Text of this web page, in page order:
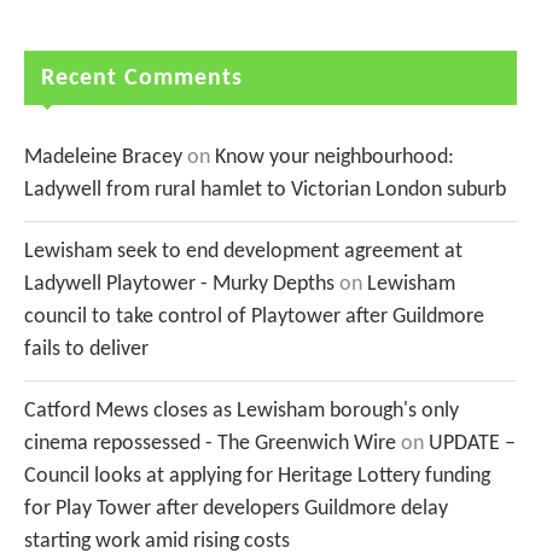
Recent Comments
Madeleine Bracey on Know your neighbourhood:
Ladywell from rural hamlet to Victorian London suburb
Lewisham seek to end development agreement at
Ladywell Playtower - Murky Depths on Lewisham
council to take control of Playtower after Guildmore
fails to deliver
Catford Mews closes as Lewisham borough's only
cinema repossessed - The Greenwich Wire on UPDATE –
Council looks at applying for Heritage Lottery funding
for Play Tower after developers Guildmore delay
starting work amid rising costs